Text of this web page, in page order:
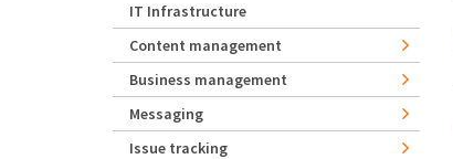
IT Infrastructure
Content management
Business management
Messaging
Issue tracking